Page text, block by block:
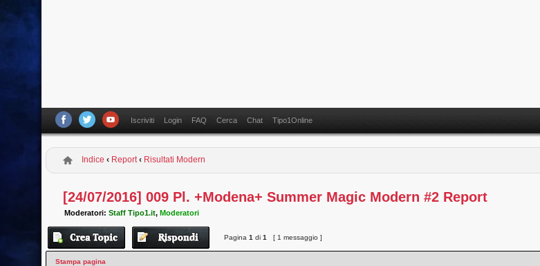
Iscriviti Login FAQ Cerca Chat Tipo1Online
Indice ‹ Report ‹ Risultati Modern
[24/07/2016] 009 Pl. +Modena+ Summer Magic Modern #2 Report
Moderatori:Staff Tipo1.it,Moderatori
Pagina1 di1 [ 1 messaggio ]
Stampa pagina